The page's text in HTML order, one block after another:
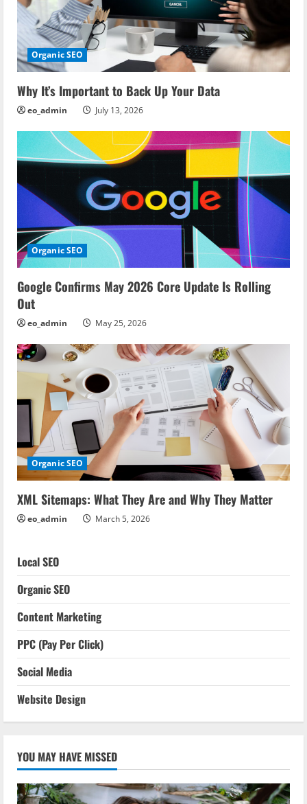
g
a
t
i
o
n
Organic SEO
Why It’s Important to Back Up Your Data
eo_admin July 13, 2026
Organic SEO
Google Confirms May 2026 Core Update Is Rolling
Out
eo_admin May 25, 2026
Organic SEO
XML Sitemaps: What They Are and Why They Matter
eo_admin March 5, 2026
Local SEO
Organic SEO
Content Marketing
PPC (Pay Per Click)
Social Media
Website Design
YOU MAY HAVE MISSED